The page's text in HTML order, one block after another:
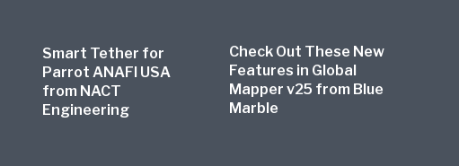
Smart Tether for
Parrot ANAFI USA
from NACT
Engineering
Check Out These New
Features in Global
Mapper v25 from Blue
Marble